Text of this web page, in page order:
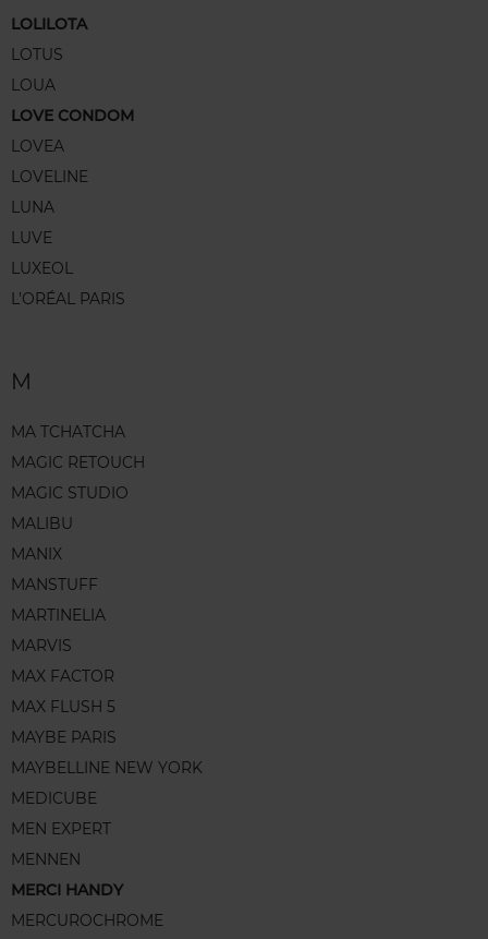
LOLILOTA
LOTUS
LOUA
LOVE CONDOM
LOVEA
LOVELINE
LUNA
LUVE
LUXEOL
L’ORÉAL PARIS
M
MA TCHATCHA
MAGIC RETOUCH
MAGIC STUDIO
MALIBU
MANIX
MANSTUFF
MARTINELIA
MARVIS
MAX FACTOR
MAX FLUSH 5
MAYBE PARIS
MAYBELLINE NEW YORK
MEDICUBE
MEN EXPERT
MENNEN
MERCI HANDY
MERCUROCHROME